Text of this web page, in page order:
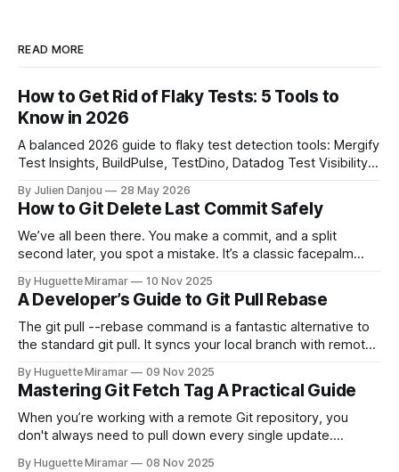
READ MORE
How to Get Rid of Flaky Tests: 5 Tools to
Know in 2026
A balanced 2026 guide to flaky test detection tools: Mergify
Test Insights, BuildPulse, TestDino, Datadog Test Visibility,
for each.
By Julien Danjou 28 May 2026
How to Git Delete Last Commit Safely
We’ve all been there. You make a commit, and a split
second later, you spot a mistake. It’s a classic facepalm
—the one you haven't pushed yet—your go-to command is
git reset --soft HEAD~
By Huguette Miramar 10 Nov 2025
A Developer’s Guide to Git Pull Rebase
The git pull --rebase command is a fantastic alternative to
the standard git pull. It syncs your local branch with remote
of the latest version, creating a clean, linear project history.
This simple switch helps you sidestep the extra merge
commits
By Huguette Miramar 09 Nov 2025
Mastering Git Fetch Tag A Practical Guide
When you’re working with a remote Git repository, you
don't always need to pull down every single update.
By Huguette Miramar 08 Nov 2025